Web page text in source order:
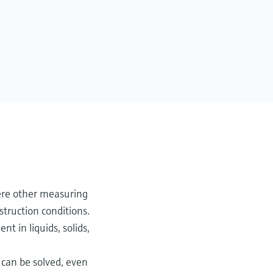
other measuring
conditions.
in liquids, solids,
be solved, even